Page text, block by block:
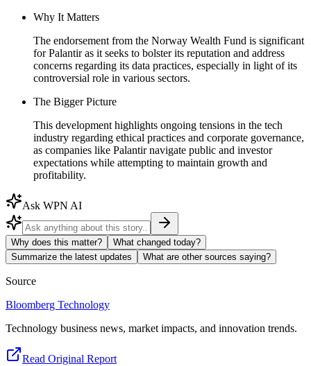
Why It Matters
The endorsement from the Norway Wealth Fund is significant
for Palantir as it seeks to bolster its reputation and address
concerns regarding its data practices, especially in light of its
controversial role in various sectors.
The Bigger Picture
This development highlights ongoing tensions in the tech
industry regarding ethical practices and corporate governance,
as companies like Palantir navigate public and investor
expectations while attempting to maintain growth and
profitability.
Ask WPN AI
Why does this matter?
What changed today?
Summarize the latest updates
What are other sources saying?
Source
Bloomberg Technology
Technology business news, market impacts, and innovation trends.
Read Original Report